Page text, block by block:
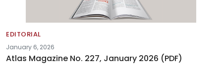
EDITORIAL
January 6, 2026
Atlas Magazine No. 227, January 2026 (PDF)